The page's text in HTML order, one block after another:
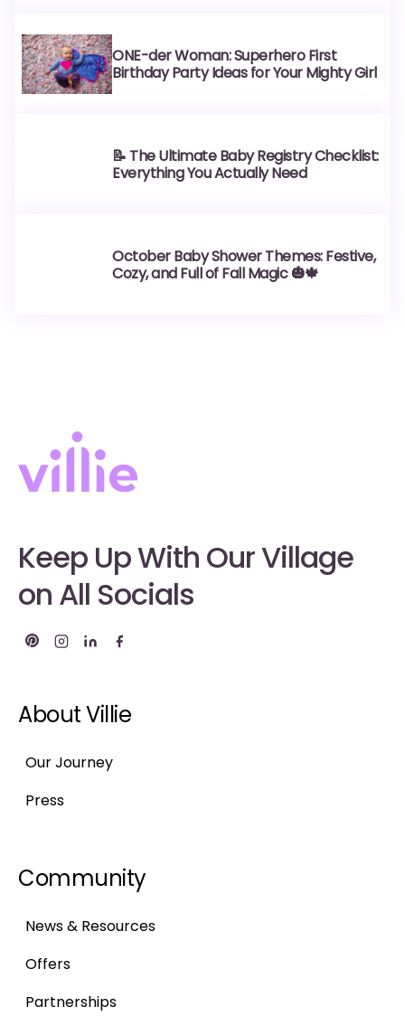
ONE-der Woman: Superhero First
Birthday Party Ideas for Your Mighty Girl
📝 The Ultimate Baby Registry Checklist:
Everything You Actually Need
October Baby Shower Themes: Festive,
Cozy, and Full of Fall Magic 🎃🍁
Keep Up With Our Village
on All Socials
About Villie
Our Journey
Press
Community
News & Resources
Offers
Partnerships